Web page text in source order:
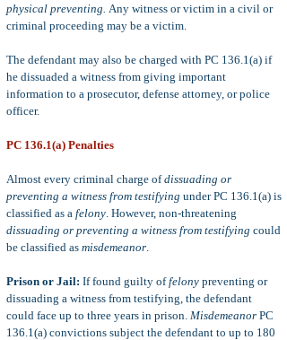
physical preventing. Any witness or victim in a civil or
criminal proceeding may be a victim.
The defendant may also be charged with PC 136.1(a) if
he dissuaded a witness from giving important
information to a prosecutor, defense attorney, or police
officer.
PC 136.1(a) Penalties
Almost every criminal charge ofdissuading or
preventing a witness from testifying under PC 136.1(a) is
classified as a felony. However, non-threatening
dissuading or preventing a witness from testifying could
be classified as misdemeanor.
Prison or Jail: If found guilty offelony preventing or
dissuading a witness from testifying, the defendant
could face up to three years in prison. Misdemeanor PC
136.1(a) convictions subject the defendant to up to 180